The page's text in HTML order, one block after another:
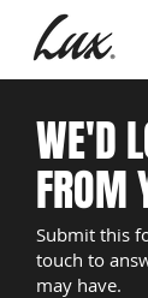
WE'D
FROM
Submit this
touch to
may have.